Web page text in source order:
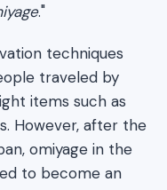
."
techniques
traveled by
items such as
However, after the
omiyage in the
to become an